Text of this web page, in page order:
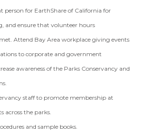
person for EarthShare of California for
and ensure that volunteer hours
Attend Bay Area workplace giving events
to corporate and government
awareness of the Parks Conservancy and
staff to promote membership at
across the parks.
and sample books.